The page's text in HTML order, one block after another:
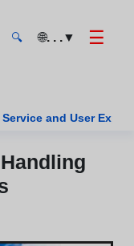
🔍 🌐. . .▼ ☰
and User